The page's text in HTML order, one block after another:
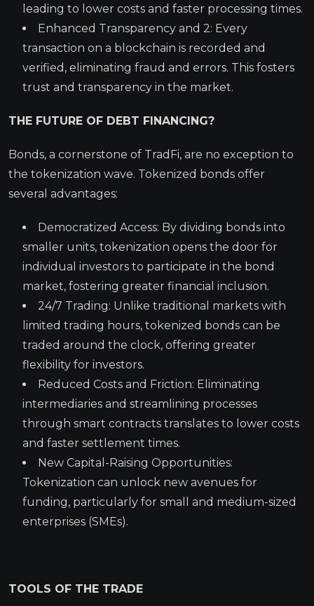
leading to lower costs and faster processing times.
Enhanced Transparency and 2: Every
transaction on a blockchain is recorded and
verified, eliminating fraud and errors. This fosters
trust and transparency in the market.
THE FUTURE OF DEBT FINANCING?
Bonds, a cornerstone of TradFi, are no exception to
the tokenization wave. Tokenized bonds offer
several advantages:
Democratized Access: By dividing bonds into
smaller units, tokenization opens the door for
individual investors to participate in the bond
market, fostering greater financial inclusion.
24/7 Trading: Unlike traditional markets with
limited trading hours, tokenized bonds can be
traded around the clock, offering greater
flexibility for investors.
Reduced Costs and Friction: Eliminating
intermediaries and streamlining processes
through smart contracts translates to lower costs
and faster settlement times.
New Capital-Raising Opportunities:
Tokenization can unlock new avenues for
funding, particularly for small and medium-sized
enterprises (SMEs).
TOOLS OF THE TRADE